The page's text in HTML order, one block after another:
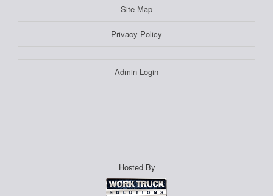
Site Map
Privacy Policy
Admin Login
Hosted By